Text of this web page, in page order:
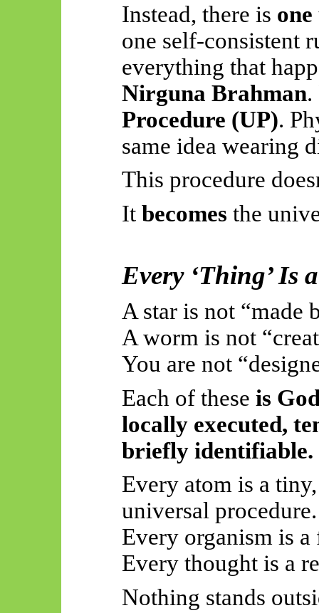
Instead, there is
one self-consistent
everything that
Nirguna Brahman.
Procedure (UP).
same idea wearing
This procedure
It becomes the
Every ‘Thing’Is
A star is not “made
A worm is not
You are not
Each of these is
locally executed,
briefly identifiable.
Every atom is a
universal procedure.
Every organism is
Every thought is a
Nothing stands